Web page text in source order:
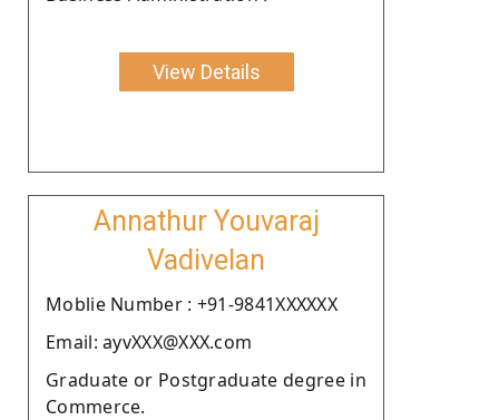
View Details
Annathur Youvaraj
Vadivelan
Moblie Number : +91-9841XXXXXX
Email: ayvXXX@XXX.com
Graduate or Postgraduate degree in
Commerce.